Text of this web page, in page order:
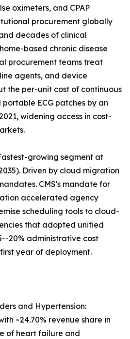
oximeters, and CPAP
procurement globally
decades of clinical
based chronic disease
procurement teams treat
agents, and device
the per-unit cost of continuous
ECG patches by an
widening access in cost-
growing segment at
Driven by cloud migration
CMS's mandate for
accelerated agency
scheduling tools to cloud-
that adopted unified
20% administrative cost
year of deployment.
and Hypertension:
~24.70% revenue share in
of heart failure and